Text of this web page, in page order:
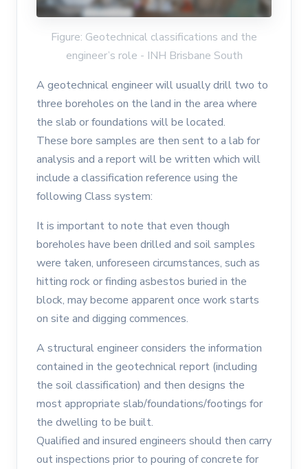
Figure: Geotechnical classifications and the
engineer’s role - INH Brisbane South
A geotechnical engineer will usually drill two to
three boreholes on the land in the area where
the slab or foundations will be located.
These bore samples are then sent to a lab for
analysis and a report will be written which will
include a classification reference using the
following Class system:
It is important to note that even though
boreholes have been drilled and soil samples
were taken, unforeseen circumstances, such as
hitting rock or finding asbestos buried in the
block, may become apparent once work starts
on site and digging commences.
A structural engineer considers the information
contained in the geotechnical report (including
the soil classification) and then designs the
most appropriate slab/foundations/footings for
the dwelling to be built.
Qualified and insured engineers should then carry
out inspections prior to pouring of concrete for